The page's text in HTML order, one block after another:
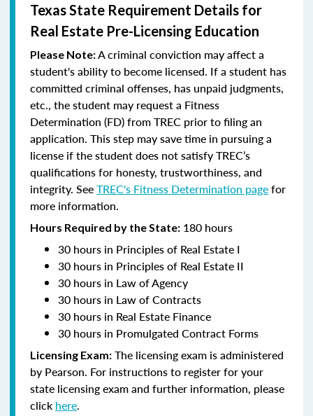
Texas State Requirement Details for
Real Estate Pre-Licensing Education
Please Note:A criminal conviction may affect a
student's ability to become licensed. If a student has
committed criminal offenses, has unpaid judgments,
etc., the student may request a Fitness
Determination (FD) from TREC prior to filing an
application. This step may save time in pursuing a
license if the student does not satisfy TREC’s
qualifications for honesty, trustworthiness, and
integrity. SeeTREC's Fitness Determination pagefor
more information.
Hours Required by the State: 180 hours
30 hours in Principles of Real Estate I
30 hours in Principles of Real Estate II
30 hours in Law of Agency
30 hours in Law of Contracts
30 hours in Real Estate Finance
30 hours in Promulgated Contract Forms
Licensing Exam: The licensing exam is administered
by Pearson. For instructions to register for your
state licensing exam and further information, please
click here.